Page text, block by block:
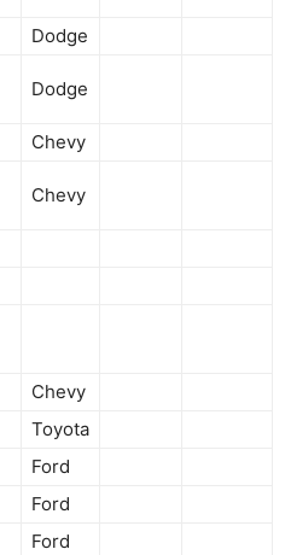
Dodge
Dodge
Chevy
Chevy
Chevy
Toyota
Ford
Ford
Ford